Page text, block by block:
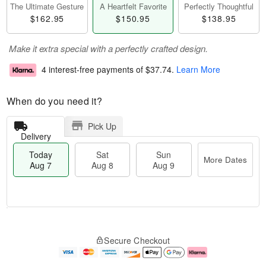
The Ultimate Gesture
$162.95
A Heartfelt Favorite
$150.95
Perfectly Thoughtful
$138.95
Make it extra special with a perfectly crafted design.
4 interest-free payments of $37.74. Learn More
When do you need it?
Delivery
Pick Up
Today
Aug 7
Sat
Aug 8
Sun
Aug 9
More Dates
e
Secure Checkout